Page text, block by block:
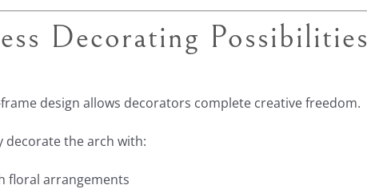
Decorating Possibilities
design allows decorators complete creative freedom.
decorate the arch with:
floral arrangements